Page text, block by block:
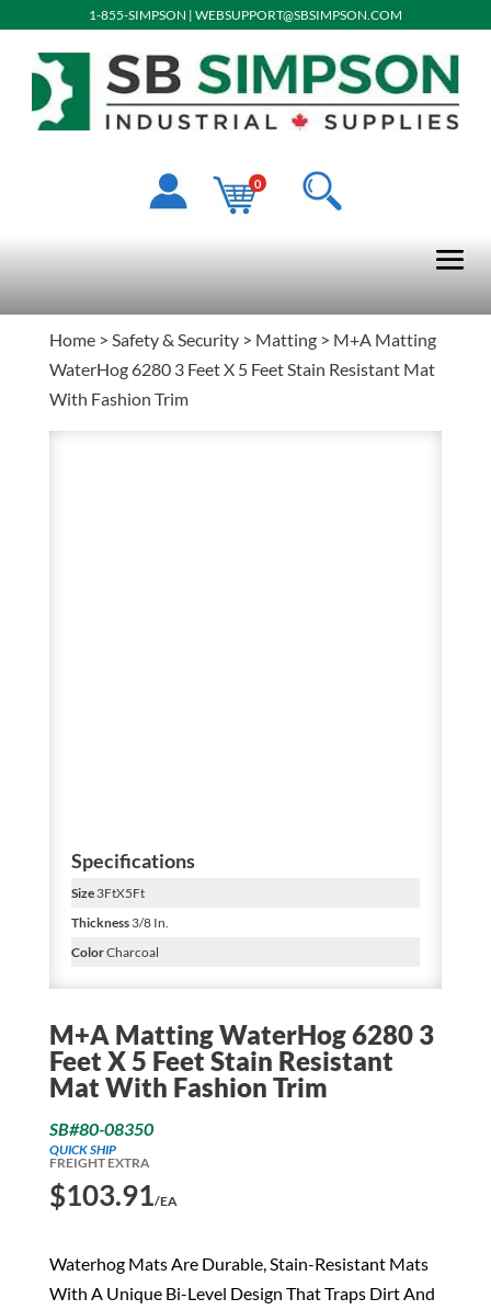
1-855-SIMPSON | WEBSUPPORT@SBSIMPSON.COM
0
Home> Safety & Security> Matting> M+A Matting
WaterHog 6280 3 Feet X 5 Feet Stain Resistant Mat
With Fashion Trim
Specifications
Size3FtX5Ft
Thickness3/8 In.
ColorCharcoal
M+A Matting WaterHog 6280 3
Feet X 5 Feet Stain Resistant
Mat With Fashion Trim
SB#80-08350
QUICK SHIP
FREIGHT EXTRA
$103.91/EA
Waterhog Mats Are Durable, Stain-Resistant Mats
With A Unique Bi-Level Design That Traps Dirt And